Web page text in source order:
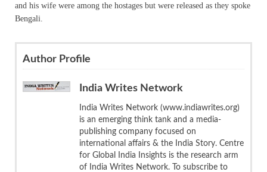
and his wife were among the hostages but were released as they spoke
Bengali.
Author Profile
India Writes Network
India Writes Network (www.indiawrites.org)
is an emerging think tank and a media-
publishing company focused on
international affairs & the India Story. Centre
for Global India Insights is the research arm
of India Writes Network. To subscribe to